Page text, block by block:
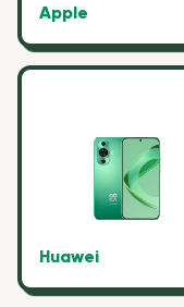
Apple
Huawei